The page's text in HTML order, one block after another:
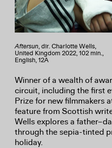
Aftersun, dir. Charlotte Wells,
United Kingdom 2022, 102 min.,
English, 12A
Winner of a wealth of
circuit, including the first
Prize for new filmmakers
feature from Scottish
Wells explores a
through the sepia-tinted
holiday.